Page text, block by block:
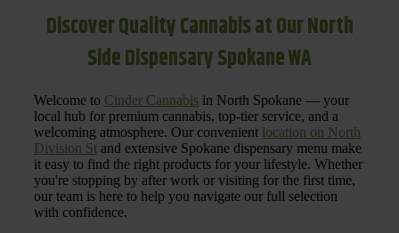
Discover Quality Cannabis at Our North
Side Dispensary Spokane WA
Welcome to Cinder Cannabis in North Spokane — your
local hub for premium cannabis, top-tier service, and a
welcoming atmosphere. Our convenient location on North
Division St and extensive Spokane dispensary menu make
it easy to find the right products for your lifestyle. Whether
you're stopping by after work or visiting for the first time,
our team is here to help you navigate our full selection
with confidence.